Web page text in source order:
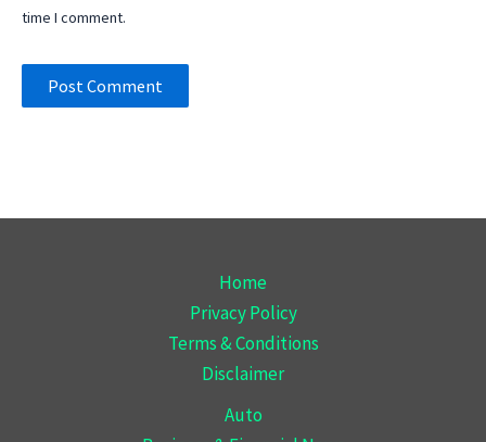
time I comment.
Home
Privacy Policy
Terms & Conditions
Disclaimer
Auto